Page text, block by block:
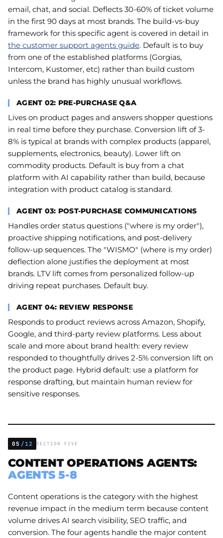
email, chat, and social. Deflects 30-60% of ticket volume
in the first 90 days at most brands. The build-vs-buy
framework for this specific agent is covered in detail in
the customer support agents guide. Default is to buy
from one of the established platforms (Gorgias,
Intercom, Kustomer, etc) rather than build custom
unless the brand has highly unusual workflows.
AGENT 02: PRE-PURCHASE Q&A
Lives on product pages and answers shopper questions
in real time before they purchase. Conversion lift of 3-
8% is typical at brands with complex products (apparel,
supplements, electronics, beauty). Lower lift on
commodity products. Default is buy from a chat
platform with AI capability rather than build, because
integration with product catalog is standard.
AGENT 03: POST-PURCHASE COMMUNICATIONS
Handles order status questions ("where is my order"),
proactive shipping notifications, and post-delivery
follow-up sequences. The "WISMO" (where is my order)
deflection alone justifies the deployment at most
brands. LTV lift comes from personalized follow-up
driving repeat purchases. Default buy.
AGENT 04: REVIEW RESPONSE
Responds to product reviews across Amazon, Shopify,
Google, and third-party review platforms. Less about
scale and more about brand health: every review
responded to thoughtfully drives 2-5% conversion lift on
the product page. Hybrid default: use a platform for
response drafting, but maintain human review for
sensitive responses.
05 /12 SECTION FIVE
CONTENT OPERATIONS AGENTS:
AGENTS 5-8
Content operations is the category with the highest
revenue impact in the medium term because content
volume drives AI search visibility, SEO traffic, and
conversion. The four agents handle the major content